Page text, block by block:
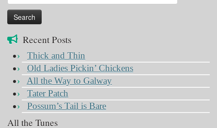
for:
Recent Posts
Thick and Thin
Old Ladies Pickin’ Chickens
All the Way to Galway
Tater Patch
Possum’s Tail is Bare
All the Tunes